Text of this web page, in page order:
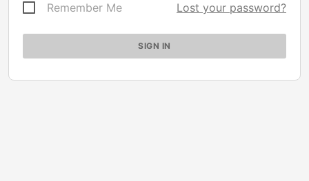
Remember Me Lost your password?